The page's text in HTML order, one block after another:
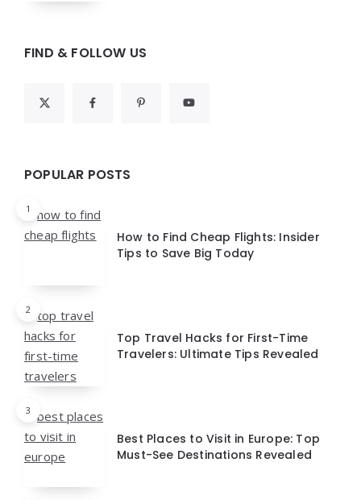
FIND & FOLLOW US
POPULAR POSTS
1
How to Find Cheap Flights: Insider
Tips to Save Big Today
2
Top Travel Hacks for First-Time
Travelers: Ultimate Tips Revealed
3
Best Places to Visit in Europe: Top
Must-See Destinations Revealed